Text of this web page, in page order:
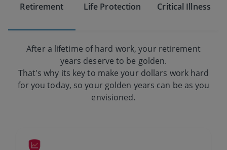
Retirement Life Protection Critical Illness
After a lifetime of hard work, your retirement
years deserve to be golden.
That's why its key to make your dollars work hard
for you today, so your golden years can be as you
envisioned.